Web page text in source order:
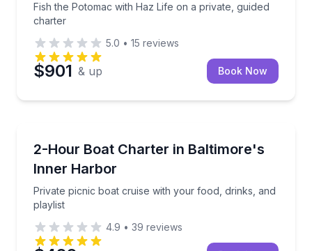
Fish the Potomac with Haz Life on a private, guided
charter
5.0 • 15 reviews
$901 & up Book Now
Up to 8
2-Hour Boat Charter in Baltimore's
Inner Harbor
Private picnic boat cruise with your food, drinks, and
playlist
Private picnic boat cruise with your food, drinks,
4.9 • 39 reviews